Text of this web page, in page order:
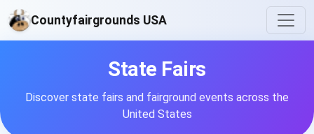
Countyfairgrounds USA
State Fairs
Discover state fairs and fairground events across the
United States